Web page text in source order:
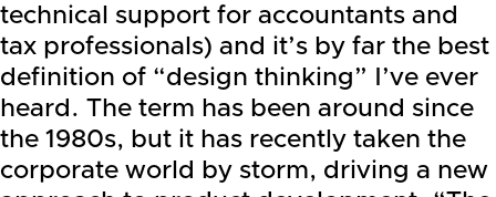
technical support for accountants and
tax professionals) and it’s by far the best
definition of “design thinking” I’ve ever
heard. The term has been around since
the 1980s, but it has recently taken the
corporate world by storm, driving a new